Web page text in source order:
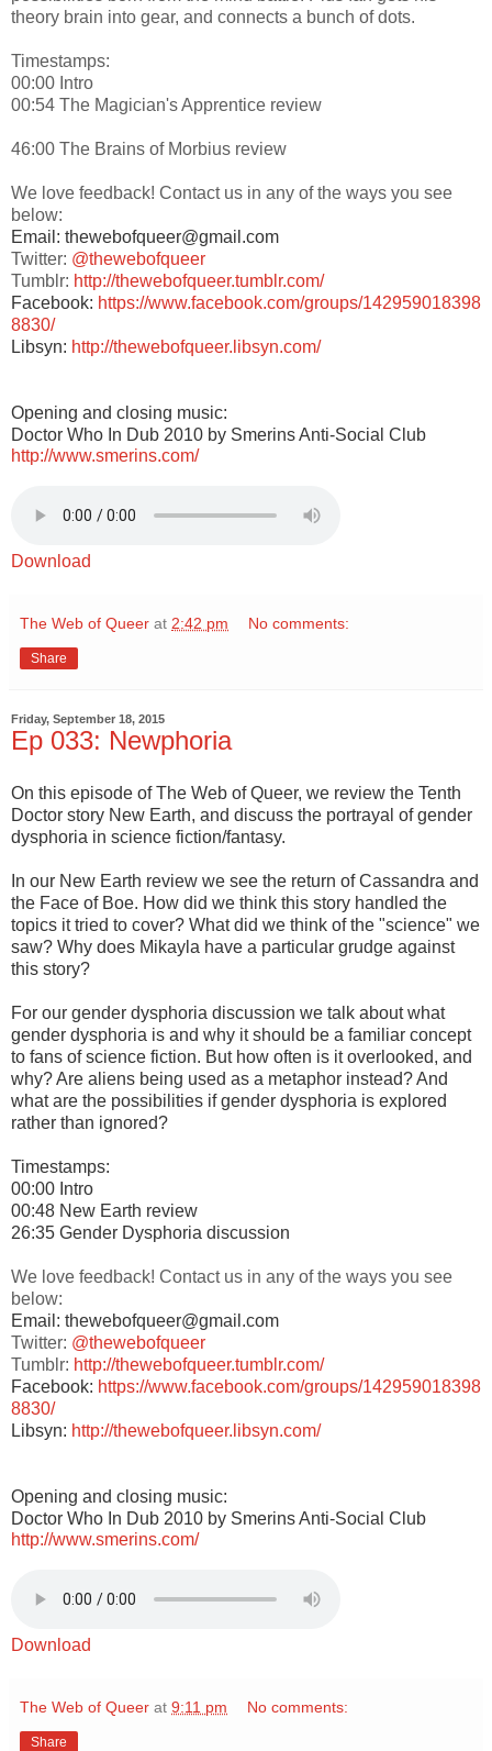
theory brain into gear, and connects a bunch of dots.
Timestamps:
00:00 Intro
00:54 The Magician's Apprentice review
46:00 The Brains of Morbius review
We love feedback! Contact us in any of the ways you see
below:
Email: thewebofqueer@gmail.com
Twitter: @thewebofqueer
Tumblr: http://thewebofqueer.tumblr.com/
Facebook: https://www.facebook.com/groups/142959018398
8830/
Libsyn: http://thewebofqueer.libsyn.com/
Opening and closing music:
Doctor Who In Dub 2010 by Smerins Anti-Social Club
http://www.smerins.com/
Download
The Web of Queer at 2:42 pm No comments:
Share
Friday, September 18, 2015
Ep 033: Newphoria
On this episode of The Web of Queer, we review the Tenth
Doctor story New Earth, and discuss the portrayal of gender
dysphoria in science fiction/fantasy.
In our New Earth review we see the return of Cassandra and
the Face of Boe. How did we think this story handled the
topics it tried to cover? What did we think of the "science" we
saw? Why does Mikayla have a particular grudge against
this story?
For our gender dysphoria discussion we talk about what
gender dysphoria is and why it should be a familiar concept
to fans of science fiction. But how often is it overlooked, and
why? Are aliens being used as a metaphor instead? And
what are the possibilities if gender dysphoria is explored
rather than ignored?
Timestamps:
00:00 Intro
00:48 New Earth review
26:35 Gender Dysphoria discussion
We love feedback! Contact us in any of the ways you see
below:
Email: thewebofqueer@gmail.com
Twitter: @thewebofqueer
Tumblr: http://thewebofqueer.tumblr.com/
Facebook: https://www.facebook.com/groups/142959018398
8830/
Libsyn: http://thewebofqueer.libsyn.com/
Opening and closing music:
Doctor Who In Dub 2010 by Smerins Anti-Social Club
http://www.smerins.com/
Download
The Web of Queer at 9:11 pm No comments:
Share